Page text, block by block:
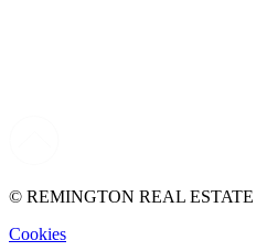
© REMINGTON REAL ESTATE
Cookies